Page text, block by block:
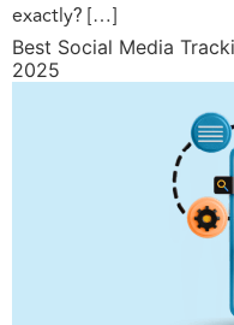
exactly? […]
Best Social Media
2025